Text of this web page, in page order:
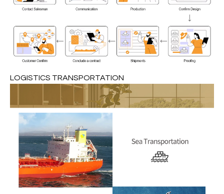
LOGISTICS TRANSPORTATION